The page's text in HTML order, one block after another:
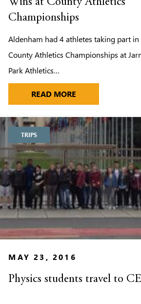
AT DISTRICT ATHLETICS
Wins at County Athletics
Championships
Aldenham had 4 athletes taking part in
County Athletics Championships at
Park Athletics…
READ MORE
TRIPS
MAY 23, 2016
Physics students travel to